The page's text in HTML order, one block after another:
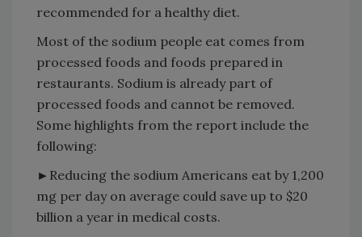
recommended for a healthy diet.
Most of the sodium people eat comes from
processed foods and foods prepared in
restaurants. Sodium is already part of
processed foods and cannot be removed.
Some highlights from the report include the
following:
►Reducing the sodium Americans eat by 1,200
mg per day on average could save up to $20
billion a year in medical costs.